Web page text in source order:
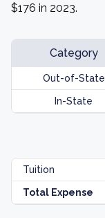
$176 in 2023.
Category
Out-of-State
In-State
Tuition
Total Expense